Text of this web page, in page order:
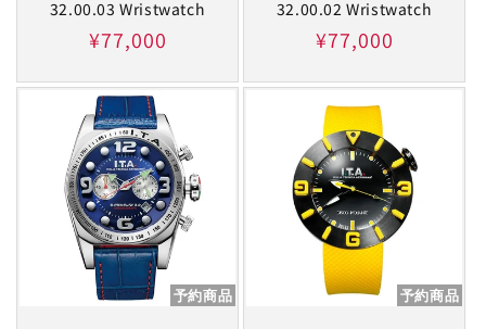
32.00.03 Wristwatch
Regular
¥77,000
32.00.02 Wristwatch
Regular
¥77,000
予約商品 予約商品